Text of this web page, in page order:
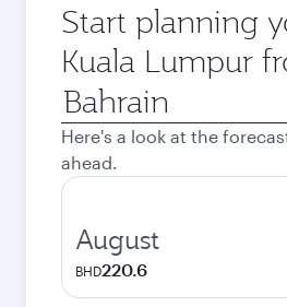
Start planning
Kuala Lumpur
Origin
city
Here's a look at the
ahead.
August
BHD220.6